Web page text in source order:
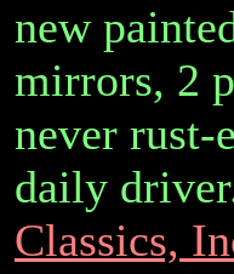
new
mirrors, 2
never rust-
daily
Classics,